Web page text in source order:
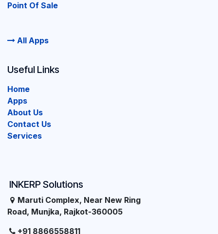
Point Of Sale
All Apps
INKERP Solutions
Maruti Complex, Near New Ring
Road, Munjka, Rajkot-360005
+91 8866558811
Useful Links
Home
Apps
About Us
Contact Us
Services